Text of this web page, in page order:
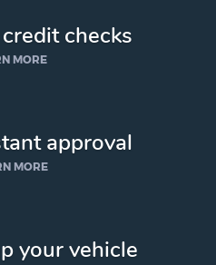
checks
MORE
approval
MORE
your vehicle